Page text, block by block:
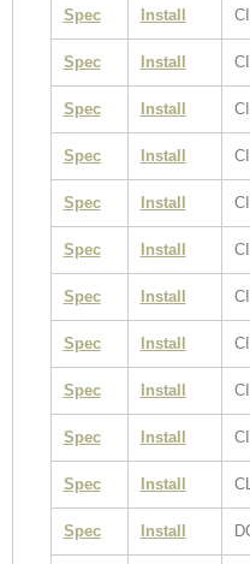
Spec Install
Spec Install
Spec Install
Spec Install
Spec Install
Spec Install
Spec Install
Spec Install
Spec Install
Spec Install
Spec Install
Spec Install